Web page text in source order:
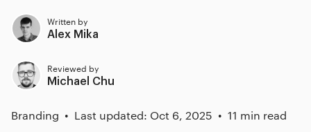
Written by
Alex Mika
Reviewed by
Michael Chu
Branding Last updated: Oct 6, 2025 11 min read